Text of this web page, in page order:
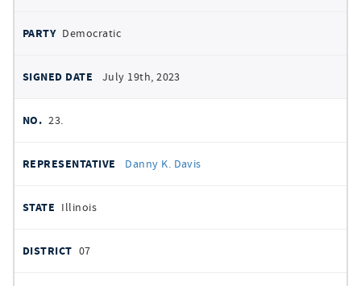
Democratic
July 19th, 2023
23.
Danny K. Davis
Illinois
07